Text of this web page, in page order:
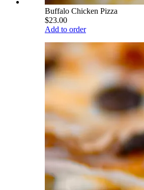
Buffalo Chicken Pizza
$23.00
Add to order